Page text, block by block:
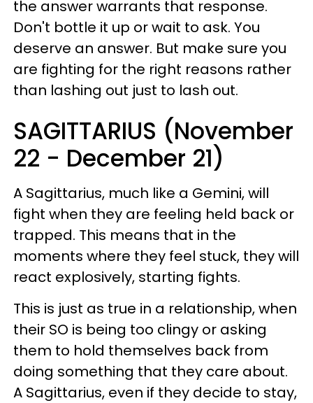
the answer warrants that response.
Don't bottle it up or wait to ask. You
deserve an answer. But make sure you
are fighting for the right reasons rather
than lashing out just to lash out.
SAGITTARIUS (November
22 - December 21)
A Sagittarius, much like a Gemini, will
fight when they are feeling held back or
trapped. This means that in the
moments where they feel stuck, they will
react explosively, starting fights.
This is just as true in a relationship, when
their SO is being too clingy or asking
them to hold themselves back from
doing something that they care about.
A Sagittarius, even if they decide to stay,